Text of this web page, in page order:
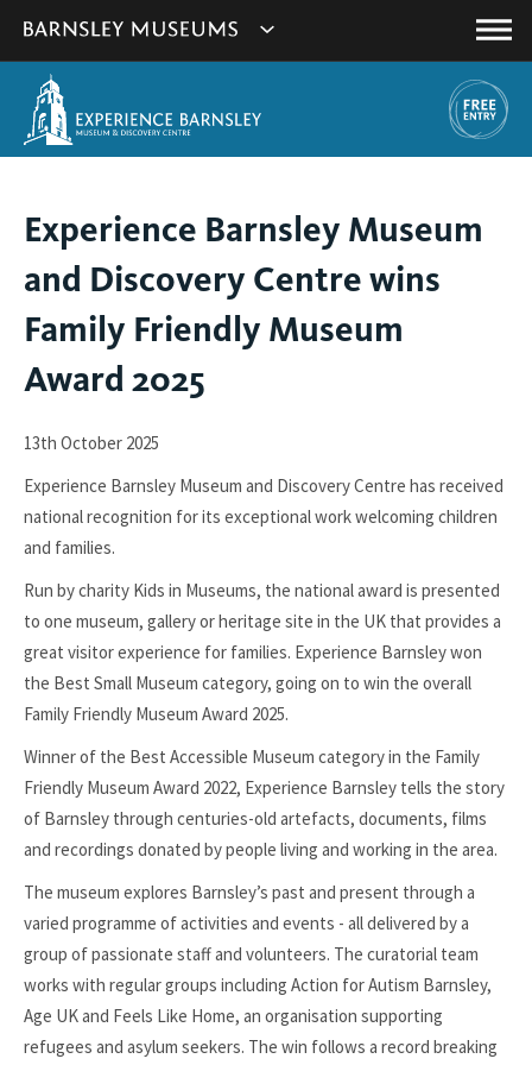
websites
Main
You
are
here:
Experience Barnsley Museum
and Discovery Centre wins
Family Friendly Museum
Award 2025
13th October 2025
Experience Barnsley Museum and Discovery Centre has received
national recognition for its exceptional work welcoming children
and families.
Run by charity Kids in Museums, the national award is presented
to one museum, gallery or heritage site in the UK that provides a
great visitor experience for families. Experience Barnsley won
the Best Small Museum category, going on to win the overall
Family Friendly Museum Award 2025.
Winner of the Best Accessible Museum category in the Family
Friendly Museum Award 2022, Experience Barnsley tells the story
of Barnsley through centuries-old artefacts, documents, films
and recordings donated by people living and working in the area.
The museum explores Barnsley’s past and present through a
varied programme of activities and events - all delivered by a
group of passionate staff and volunteers. The curatorial team
works with regular groups including Action for Autism Barnsley,
Age UK and Feels Like Home, an organisation supporting
refugees and asylum seekers. The win follows a record breaking
link
open
window.